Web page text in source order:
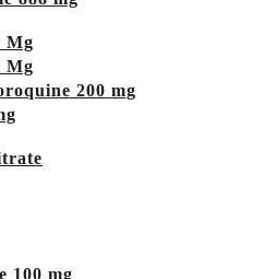
Mg
Mg
200 mg
100 mg